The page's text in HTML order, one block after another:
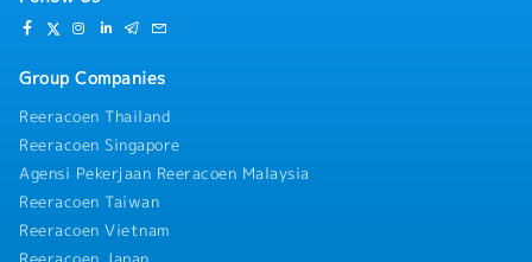
Group Companies
Reeracoen Thailand
Reeracoen Singapore
Agensi Pekerjaan Reeracoen Malaysia
Reeracoen Taiwan
Reeracoen Vietnam